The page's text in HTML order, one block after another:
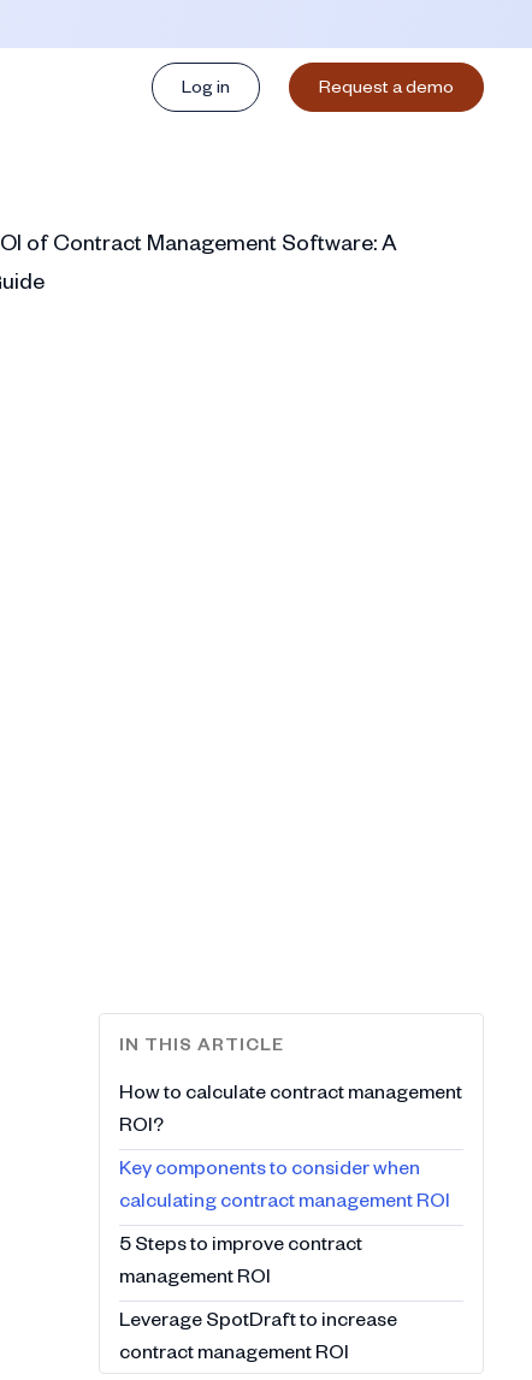
Log in Request a demo
IN THIS ARTICLE
How to calculate contract management
ROI?
Key components to consider when
calculating contract management ROI
5 Steps to improve contract
management ROI
Leverage SpotDraft to increase
contract management ROI